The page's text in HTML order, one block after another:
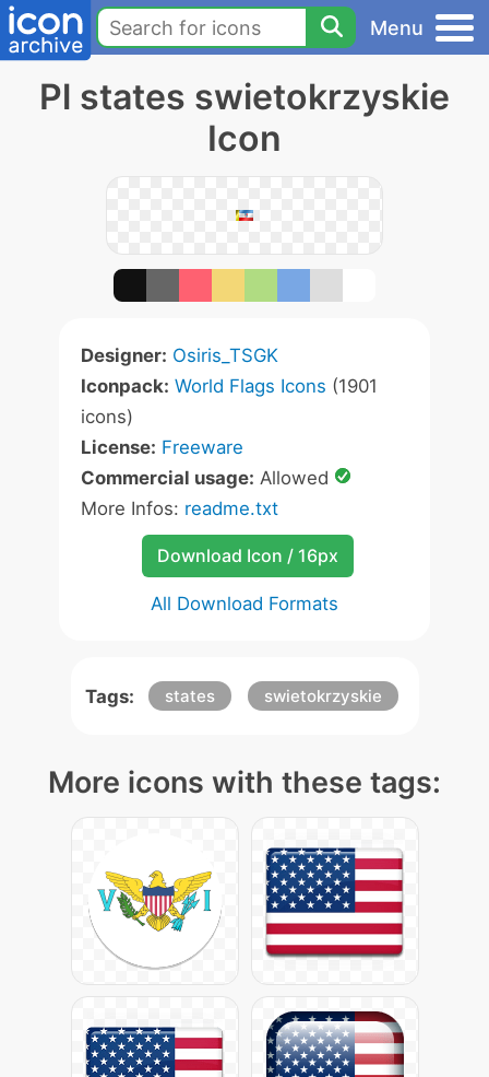
Menu
Pl states swietokrzyskie
Icon
Designer: Osiris_TSGK
Iconpack: World Flags Icons (1901
icons)
License: Freeware
Commercial usage: Allowed
More Infos: readme.txt
Download Icon / 16px
All Download Formats
Tags: states swietokrzyskie
More icons with these tags: